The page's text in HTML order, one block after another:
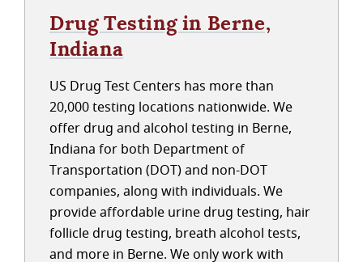
Drug Testing in Berne,
Indiana
US Drug Test Centers has more than
20,000 testing locations nationwide. We
offer drug and alcohol testing in Berne,
Indiana for both Department of
Transportation (DOT) and non-DOT
companies, along with individuals. We
provide affordable urine drug testing, hair
follicle drug testing, breath alcohol tests,
and more in Berne. We only work with